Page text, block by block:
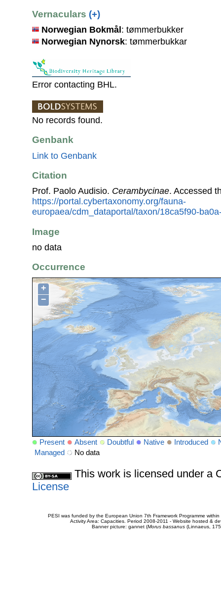
Vernaculars (+)
Norwegian Bokmål : tømmerbukker
Norwegian Nynorsk: tømmerbukkar
Error contacting BHL.
No records found.
Genbank
Link to Genbank
Citation
Prof. Paolo Audisio. Cerambycinae. Accessed
https://portal.cybertaxonomy.org/fauna-
europaea/cdm_dataportal/taxon/18ca5f90-
Image
no data
Occurrence
+
−
Present Absent Doubtful Native Introduced
Managed
No data
This work is licensed under a
License
PESI was funded by the European Union 7th Framework Programme
Activity Area: Capacities. Period 2008-2011 - Website hosted &
Banner picture: gannet (Morus bassanus(Linnaeus,